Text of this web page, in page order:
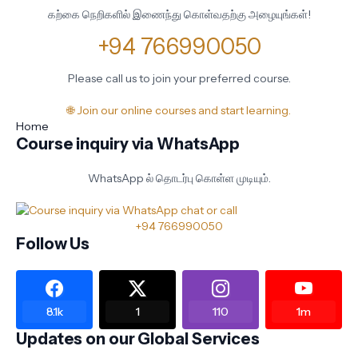
கற்கை நெறிகளில் இணைந்து கொள்வதற்கு அழையுங்கள்!
+94 766990050
Please call us to join your preferred course.
🌐 Join our online courses and start learning.
Home
Course inquiry via WhatsApp
WhatsApp ல் தொடர்பு கொள்ள முடியும்.
+94 766990050
Follow Us
8.1k 1 110 1m
Updates on our Global Services